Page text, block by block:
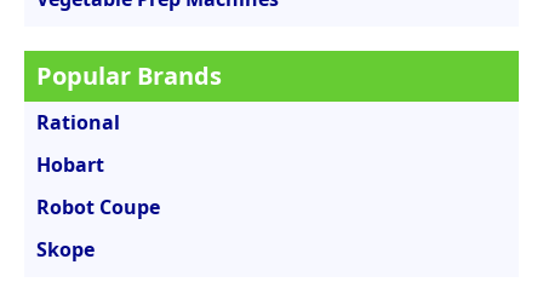
Popular Brands
Rational
Hobart
Robot Coupe
Skope